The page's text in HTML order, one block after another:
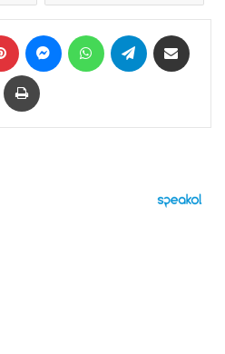
Pinterest MessengerWhatsAppTelegram
Print